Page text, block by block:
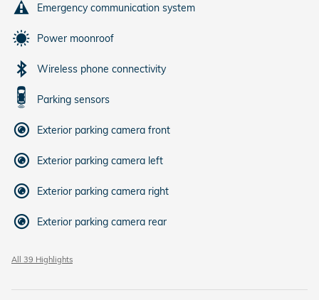
Emergency communication system
Power moonroof
Wireless phone connectivity
Parking sensors
Exterior parking camera front
Exterior parking camera left
Exterior parking camera right
Exterior parking camera rear
All 39 Highlights